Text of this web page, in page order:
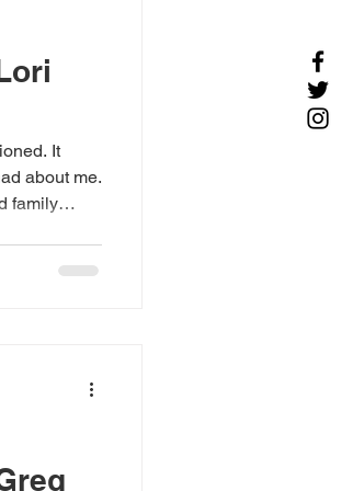
It
about me.
family